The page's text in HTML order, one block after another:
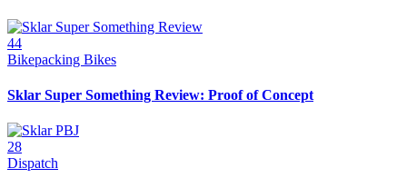
44
Bikepacking Bikes
Sklar Super Something Review: Proof of Concept
28
Dispatch